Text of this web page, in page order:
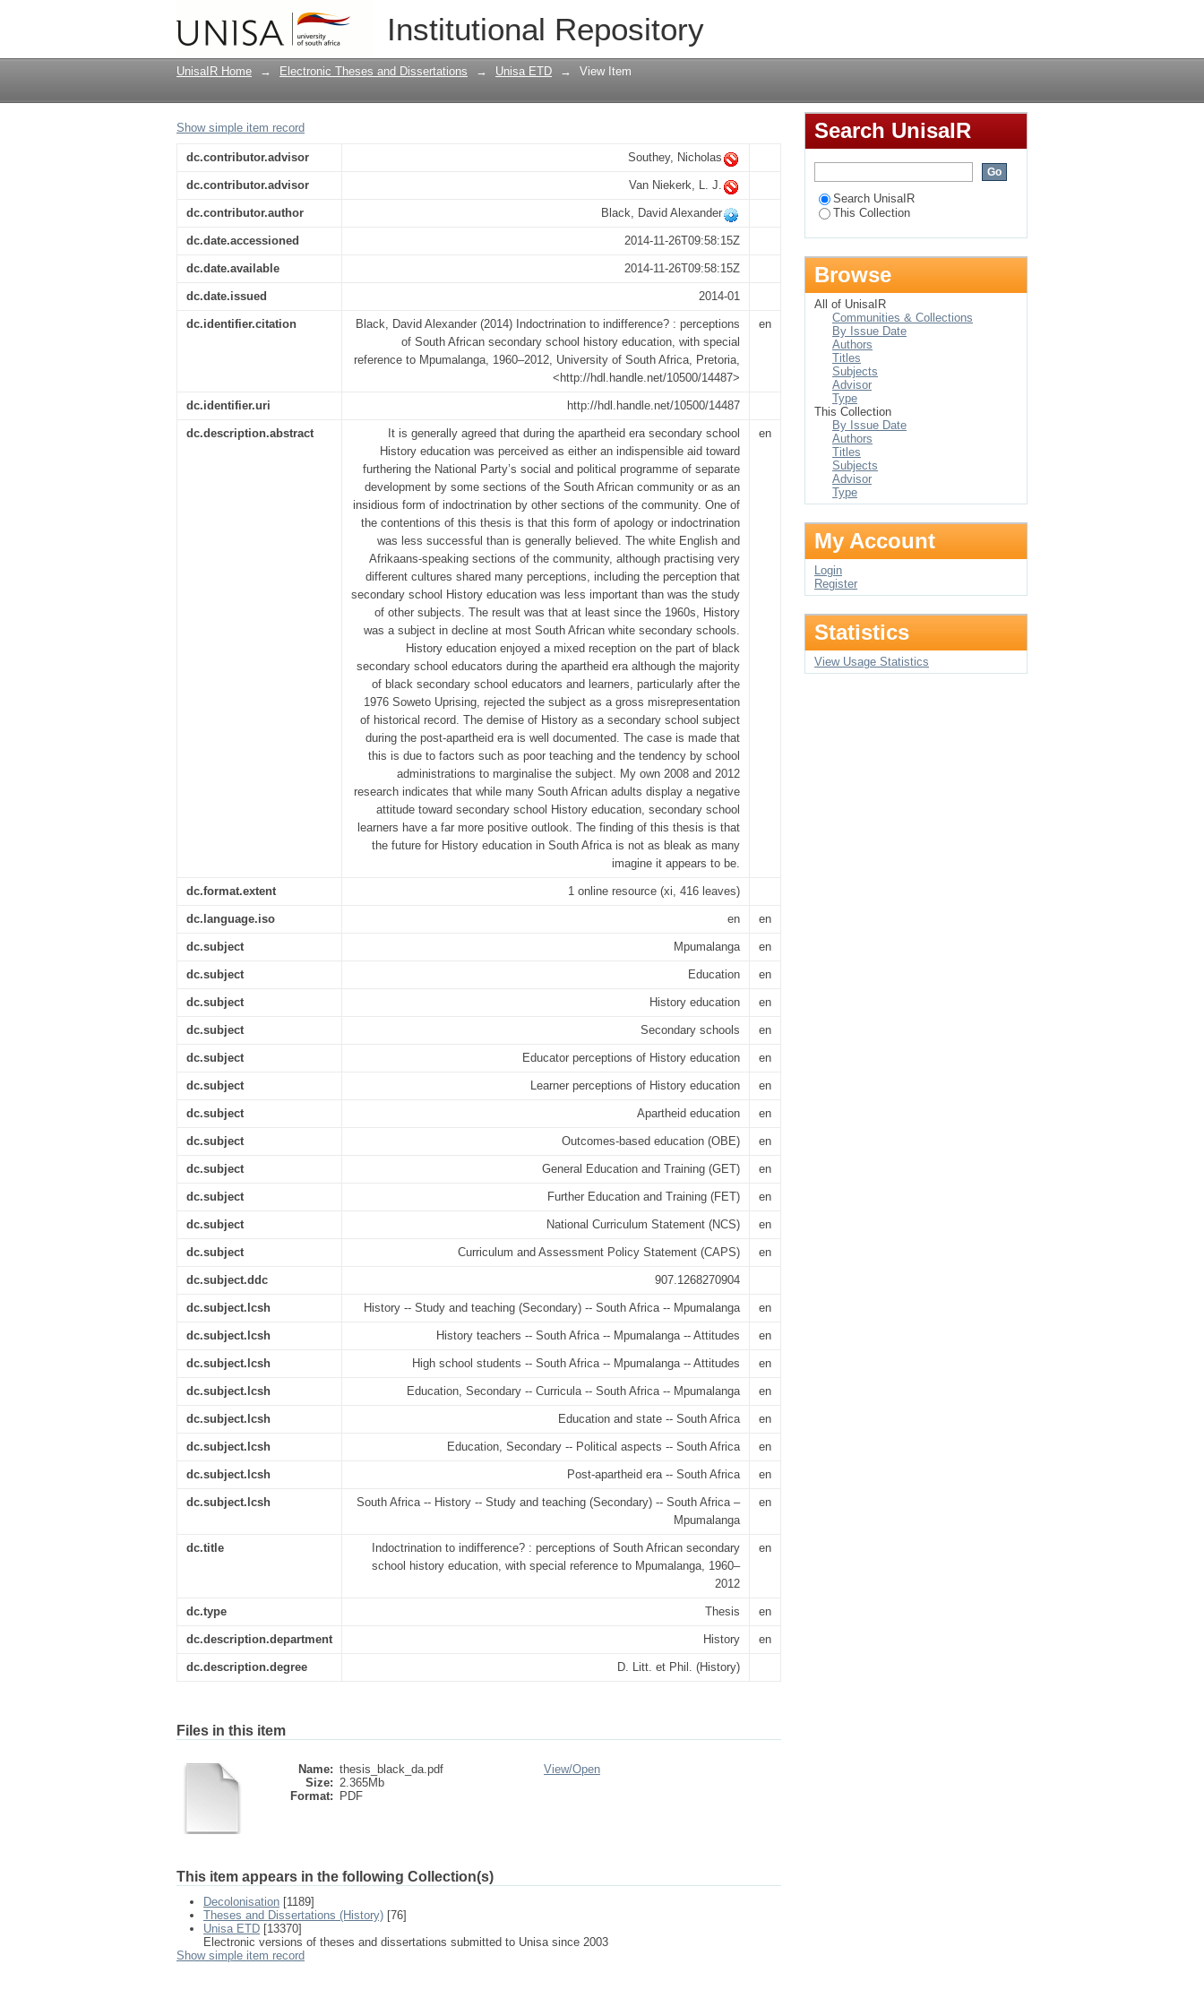
Institutional Repository
Indoctrination to indifference? : perceptions of South African secondary school
history education, with special reference to Mpumalanga, 1960–2012
UnisaIR Home → Electronic Theses and Dissertations → Unisa ETD → View Item
Show simple item record
dc.contributor.advisor Southey, Nicholas
dc.contributor.advisor Van Niekerk, L. J.
dc.contributor.author Black, David Alexander
dc.date.accessioned 2014-11-26T09:58:15Z
dc.date.available 2014-11-26T09:58:15Z
dc.date.issued 2014-01
dc.identifier.citation
Black, David Alexander (2014) Indoctrination to indifference? : perceptions
of South African secondary school history education, with special
reference to Mpumalanga, 1960–2012, University of South Africa, Pretoria,
<http://hdl.handle.net/10500/14487>
en
dc.identifier.uri http://hdl.handle.net/10500/14487
dc.description.abstract
It is generally agreed that during the apartheid era secondary school
History education was perceived as either an indispensible aid toward
furthering the National Party’s social and political programme of separate
development by some sections of the South African community or as an
insidious form of indoctrination by other sections of the community. One of
the contentions of this thesis is that this form of apology or indoctrination
was less successful than is generally believed. The white English and
Afrikaans-speaking sections of the community, although practising very
different cultures shared many perceptions, including the perception that
secondary school History education was less important than was the study
of other subjects. The result was that at least since the 1960s, History
was a subject in decline at most South African white secondary schools.
History education enjoyed a mixed reception on the part of black
secondary school educators during the apartheid era although the majority
of black secondary school educators and learners, particularly after the
1976 Soweto Uprising, rejected the subject as a gross misrepresentation
of historical record. The demise of History as a secondary school subject
during the post-apartheid era is well documented. The case is made that
this is due to factors such as poor teaching and the tendency by school
administrations to marginalise the subject. My own 2008 and 2012
research indicates that while many South African adults display a negative
attitude toward secondary school History education, secondary school
learners have a far more positive outlook. The finding of this thesis is that
the future for History education in South Africa is not as bleak as many
imagine it appears to be.
en
dc.format.extent 1 online resource (xi, 416 leaves)
dc.language.iso en en
dc.subject Mpumalanga en
dc.subject Education en
dc.subject History education en
dc.subject Secondary schools en
dc.subject Educator perceptions of History education en
dc.subject Learner perceptions of History education en
dc.subject Apartheid education en
dc.subject Outcomes-based education (OBE) en
dc.subject General Education and Training (GET) en
dc.subject Further Education and Training (FET) en
dc.subject National Curriculum Statement (NCS) en
dc.subject Curriculum and Assessment Policy Statement (CAPS) en
dc.subject.ddc 907.1268270904
dc.subject.lcsh History -- Study and teaching (Secondary) -- South Africa -- Mpumalanga en
dc.subject.lcsh History teachers -- South Africa -- Mpumalanga -- Attitudes en
dc.subject.lcsh High school students -- South Africa -- Mpumalanga -- Attitudes en
dc.subject.lcsh Education, Secondary -- Curricula -- South Africa -- Mpumalanga en
dc.subject.lcsh Education and state -- South Africa en
dc.subject.lcsh Education, Secondary -- Political aspects -- South Africa en
dc.subject.lcsh Post-apartheid era -- South Africa en
dc.subject.lcsh
South Africa -- History -- Study and teaching (Secondary) -- South Africa –
Mpumalanga
en
dc.title
Indoctrination to indifference? : perceptions of South African secondary
school history education, with special reference to Mpumalanga, 1960–
2012
en
dc.type Thesis en
dc.description.department History en
dc.description.degree D. Litt. et Phil. (History)
Files in this item
Name: thesis_black_da.pdf
Size: 2.365Mb
Format:
PDF
View/Open
This item appears in the following Collection(s)
Decolonisation [1189]
Theses and Dissertations (History) [76]
Unisa ETD [13370]
Electronic versions of theses and dissertations submitted to Unisa since 2003
Show simple item record
Search UnisaIR
Search UnisaIR
This Collection
Browse
All of UnisaIR
Communities & Collections
By Issue Date
Authors
Titles
Subjects
Advisor
Type
This Collection
By Issue Date
Authors
Titles
Subjects
Advisor
Type
My Account
Login
Register
Statistics
View Usage Statistics